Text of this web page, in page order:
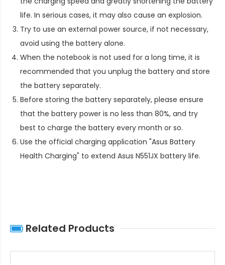
life. In serious cases, it may also cause an explosion.
Try to use an external power source, if not necessary,
avoid using the battery alone.
When the notebook is not used for a long time, it is
recommended that you unplug the battery and store
the battery separately.
Before storing the battery separately, please ensure
that the battery power is no less than 80%, and try
best to charge the battery every month or so.
Use the official charging application "Asus Battery
Health Charging" to extend Asus N551JX battery life.
Related Products